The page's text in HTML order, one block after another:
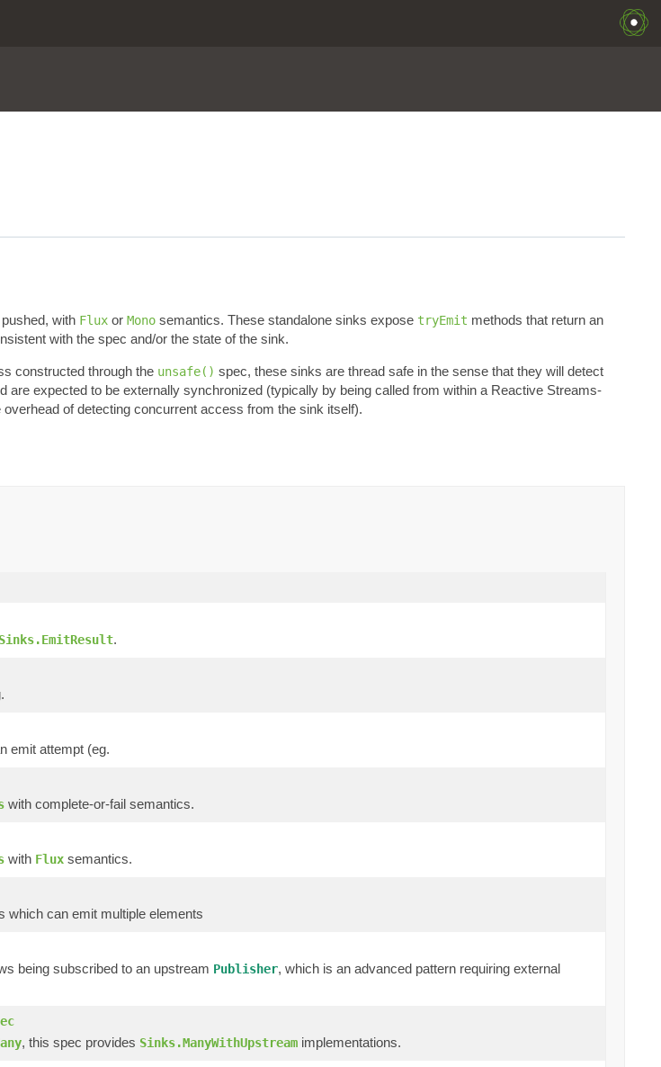
with Flux or Mono semantics. These standalone sinks expose tryEmit methods that return an
with the spec and/or the state of the sink.
constructed through the unsafe() spec, these sinks are thread safe in the sense that they will detect
are expected to be externally synchronized (typically by being called from within a Reactive Streams-
of detecting concurrent access from the sink itself).
Sinks.EmitResult.
emit attempt (eg.
with complete-or-fail semantics.
with Flux semantics.
which can emit multiple elements
being subscribed to an upstream Publisher, which is an advanced pattern requiring external
, this spec provides Sinks.ManyWithUpstream implementations.